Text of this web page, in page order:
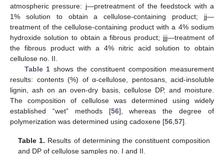
atmospheric pressure: j—pretreatment of the feedstock with a
1% solution to obtain a cellulose-containing product; jj—
treatment of the cellulose-containing product with a 4% sodium
hydroxide solution to obtain a fibrous product; jjj—treatment of
the fibrous product with a 4% nitric acid solution to obtain
cellulose no. II.
Table 1 shows the constituent composition measurement
results: contents (%) of α-cellulose, pentosans, acid-insoluble
lignin, ash on an oven-dry basis, cellulose DP, and moisture.
The composition of cellulose was determined using widely
established “wet” methods [56], whereas the degree of
polymerization was determined using cadoxene [56 57].
Table 1. Results of determining the constituent composition
and DP of cellulose samples no. I and II.